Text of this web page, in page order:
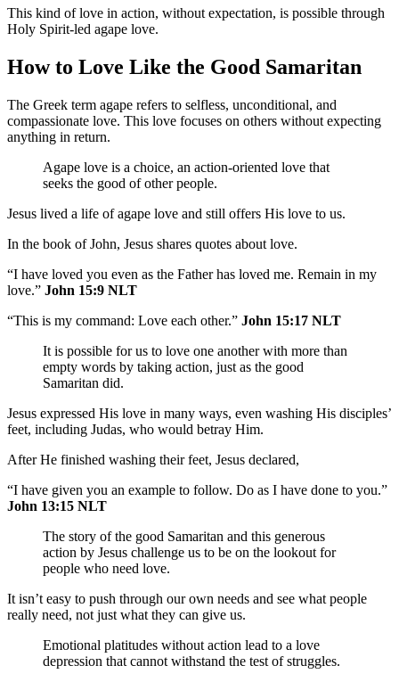
This kind of love in action, without expectation, is possible through
Holy Spirit-led agape love.
How to Love Like the Good Samaritan
The Greek term agape refers to selfless, unconditional, and
compassionate love. This love focuses on others without expecting
anything in return.
Agape love is a choice, an action-oriented love that
seeks the good of other people.
Jesus lived a life of agape love and still offers His love to us.
In the book of John, Jesus shares quotes about love.
“I have loved you even as the Father has loved me. Remain in my
love.” John 15:9 NLT
“This is my command: Love each other.” John 15:17 NLT
It is possible for us to love one another with more than
empty words by taking action, just as the good
Samaritan did.
Jesus expressed His love in many ways, even washing His disciples’
feet, including Judas, who would betray Him.
After He finished washing their feet, Jesus declared,
“I have given you an example to follow. Do as I have done to you.”
John 13:15 NLT
The story of the good Samaritan and this generous
action by Jesus challenge us to be on the lookout for
people who need love.
It isn’t easy to push through our own needs and see what people
really need, not just what they can give us.
Emotional platitudes without action lead to a love
depression that cannot withstand the test of struggles.